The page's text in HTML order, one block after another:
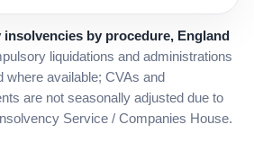
by procedure, England
liquidations and administrations
where available; CVAs and
are not seasonally adjusted due to
Service / Companies House.